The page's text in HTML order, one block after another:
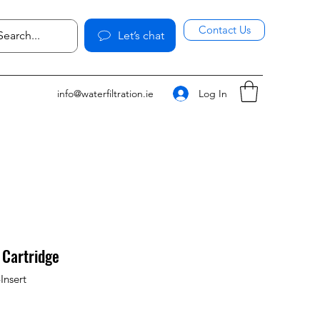
Let’s chat Contact Us
info@waterfiltration.ie Log In